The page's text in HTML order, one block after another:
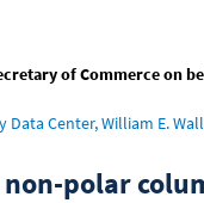
of Commerce on
Data Center, William E.
non-polar